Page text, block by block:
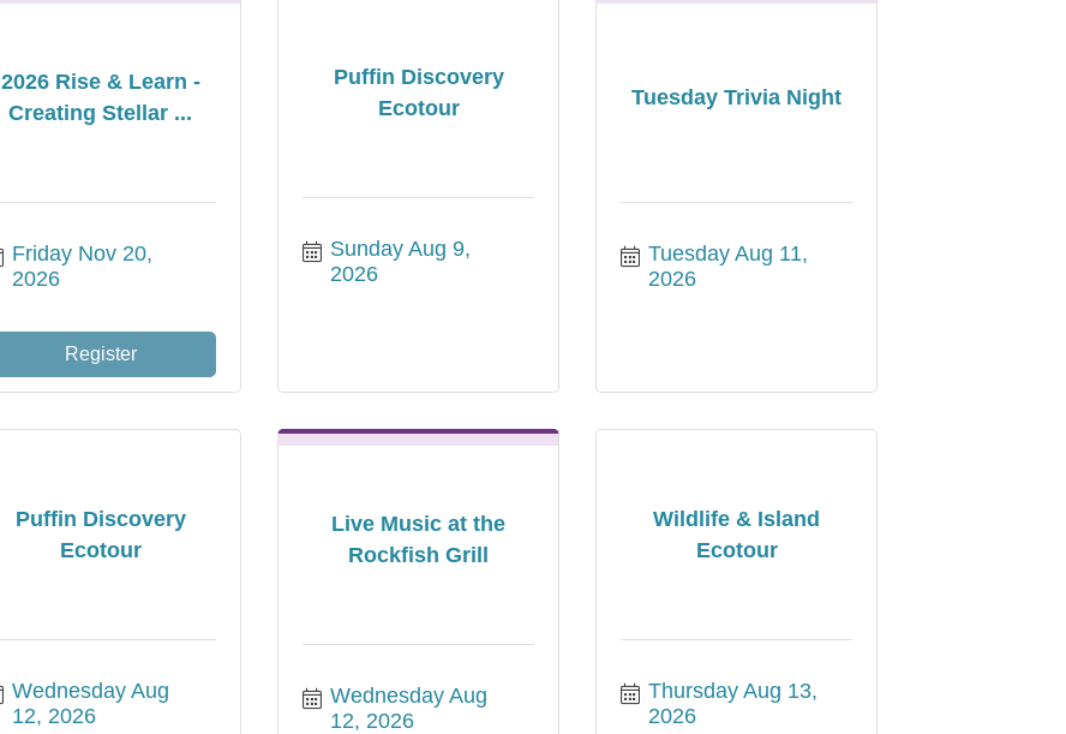
2026 Rise & Learn -
Creating Stellar ...
Friday Nov 20,
2026
Register
Puffin Discovery
Ecotour
Sunday Aug 9,
2026
Tuesday Trivia Night
Tuesday Aug 11,
2026
Puffin Discovery
Ecotour
Wednesday Aug
12, 2026
Live Music at the
Rockfish Grill
Wednesday Aug
12, 2026
Wildlife & Island
Ecotour
Thursday Aug 13,
2026